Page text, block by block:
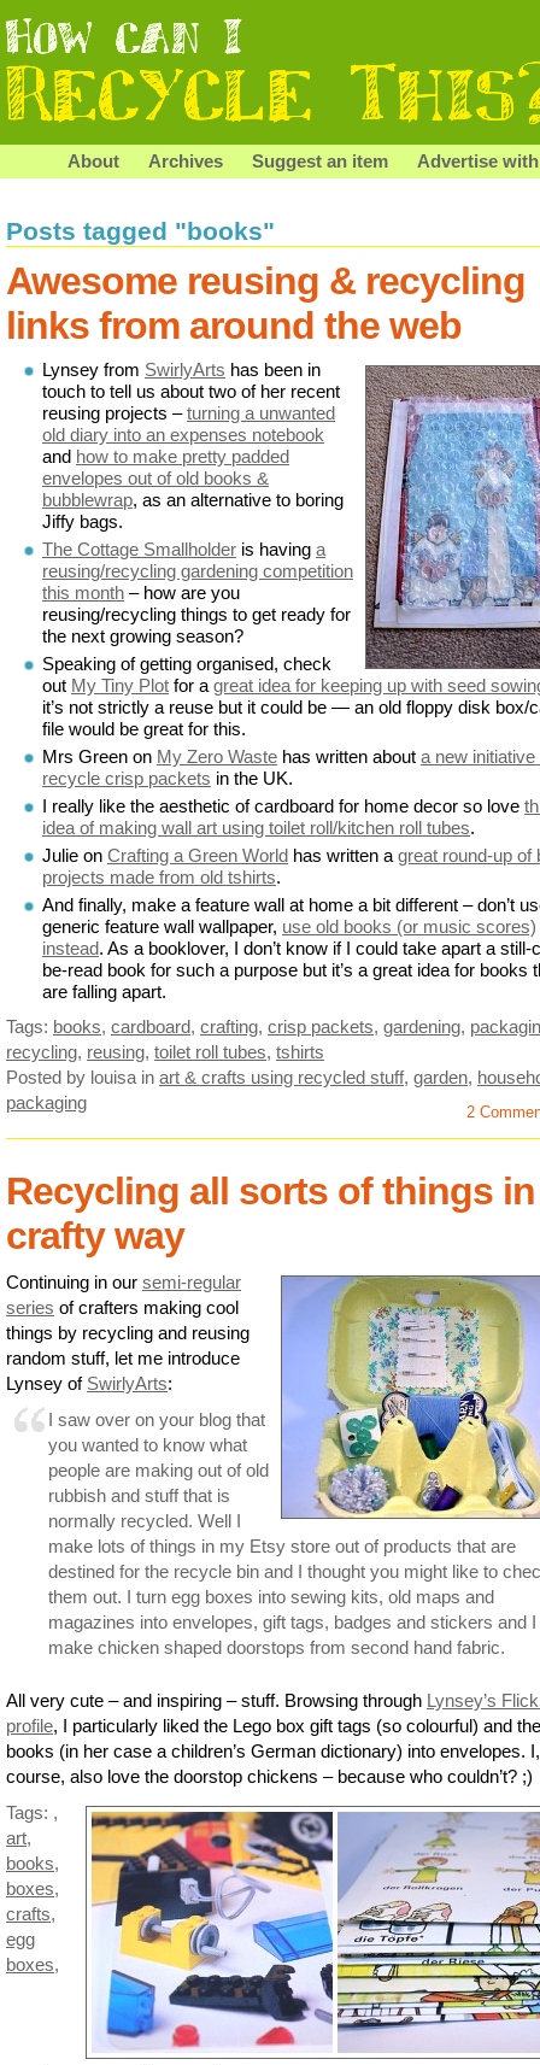
About Archives Suggest an item Advertise
Posts tagged "books"
Awesome reusing & recycling
links from around the web
Lynsey from SwirlyArts has been in
touch to tell us about two of her recent
reusing projects –turning a unwanted
old diary into an expenses notebook
and how to make pretty padded
envelopes out of old books &
bubblewrap, as an alternative to boring
Jiffy bags.
The Cottage Smallholder is having a
reusing/recycling gardening competition
this month – how are you
reusing/recycling things to get ready for
the next growing season?
Speaking of getting organised, check
out My Tiny Plot for a great idea for keeping up with seed
it’s not strictly a reuse but it could be — an old floppy disk box/
file would be great for this.
Mrs Green on My Zero Waste has written about a new initiative
recycle crisp packets in the UK.
I really like the aesthetic of cardboard for home decor so love
idea of making wall art using toilet roll/kitchen roll tubes.
Julie on Crafting a Green World has written a great round-up of
projects made from old tshirts.
And finally, make a feature wall at home a bit different – don’t
generic feature wall wallpaper, use old books (or music scores)
instead. As a booklover, I don’t know if I could take apart a still-
be-read book for such a purpose but it’s a great idea for books
are falling apart.
Tags: books, cardboard, crafting, crisp packets, gardening,
recycling, reusing, toilet roll tubes, tshirts
Posted by louisa in art & crafts using recycled stuff, garden,
packaging
2
Recycling all sorts of things
crafty way
Continuing in our semi-regular
series of crafters making cool
things by recycling and reusing
random stuff, let me introduce
Lynsey of SwirlyArts:
I saw over on your blog that
you wanted to know what
people are making out of old
rubbish and stuff that is
normally recycled. Well I
make lots of things in my Etsy store out of products that are
destined for the recycle bin and I thought you might like to
them out. I turn egg boxes into sewing kits, old maps and
magazines into envelopes, gift tags, badges and stickers and I
make chicken shaped doorstops from second hand fabric.
All very cute – and inspiring – stuff. Browsing through Lynsey’s
profile, I particularly liked the Lego box gift tags (so colourful) and
books (in her case a children’s German dictionary) into envelopes.
course, also love the doorstop chickens – because who couldn’t? ;)
Tags: ,
art,
books,
boxes,
crafts,
egg
boxes,